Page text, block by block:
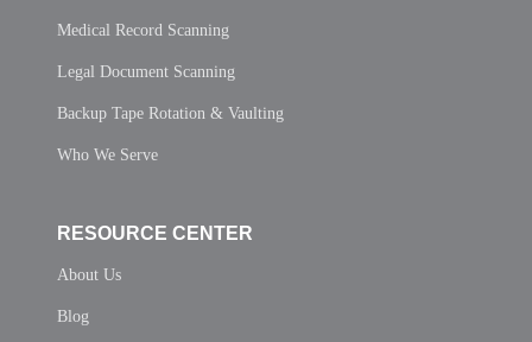
Medical Record Scanning
Legal Document Scanning
Backup Tape Rotation & Vaulting
Who We Serve
RESOURCE CENTER
About Us
Blog